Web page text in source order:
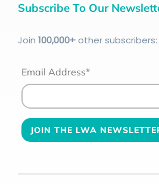
Subscribe To Our
Join 100,000+other subscribers:
Email Address*